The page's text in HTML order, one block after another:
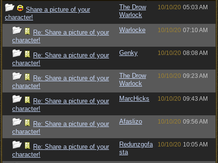
Share a picture of your
character!
The Drow
Warlock
10/10/20 05:03 AM
Re: Share a picture of your
character!
Warlocke 10/10/20 07:10 AM
Re: Share a picture of your
character!
Genky 10/10/20 08:08 AM
Re: Share a picture of your
character!
The Drow
Warlock
10/10/20 09:23 AM
Re: Share a picture of your
character!
MarcHicks 10/10/20 09:43 AM
Re: Share a picture of your
character!
Afaslizo 10/10/20 09:56 AM
Re: Share a picture of your
character!
Redunzgofa
sta
10/10/20 10:05 AM